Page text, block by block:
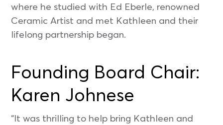
where he studied with Ed Eberle, renowned
Ceramic Artist and met Kathleen and their
lifelong partnership began.
Founding Board Chair:
Karen Johnese
“It was thrilling to help bring Kathleen and